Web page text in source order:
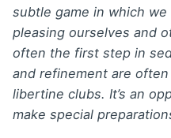
subtle game in which
pleasing ourselves and
often the first step in
and refinement are
libertine clubs. It’s an
make special